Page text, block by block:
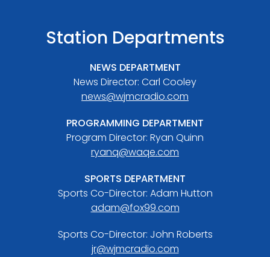
Station Departments
NEWS DEPARTMENT
News Director: Carl Cooley
news@wjmcradio.com
PROGRAMMING DEPARTMENT
Program Director: Ryan Quinn
ryanq@waqe.com
SPORTS DEPARTMENT
Sports Co-Director: Adam Hutton
adam@fox99.com
Sports Co-Director: John Roberts
jr@wjmcradio.com